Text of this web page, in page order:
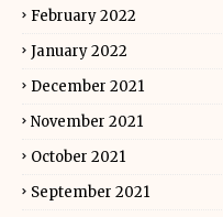
February 2022
January 2022
December 2021
November 2021
October 2021
September 2021